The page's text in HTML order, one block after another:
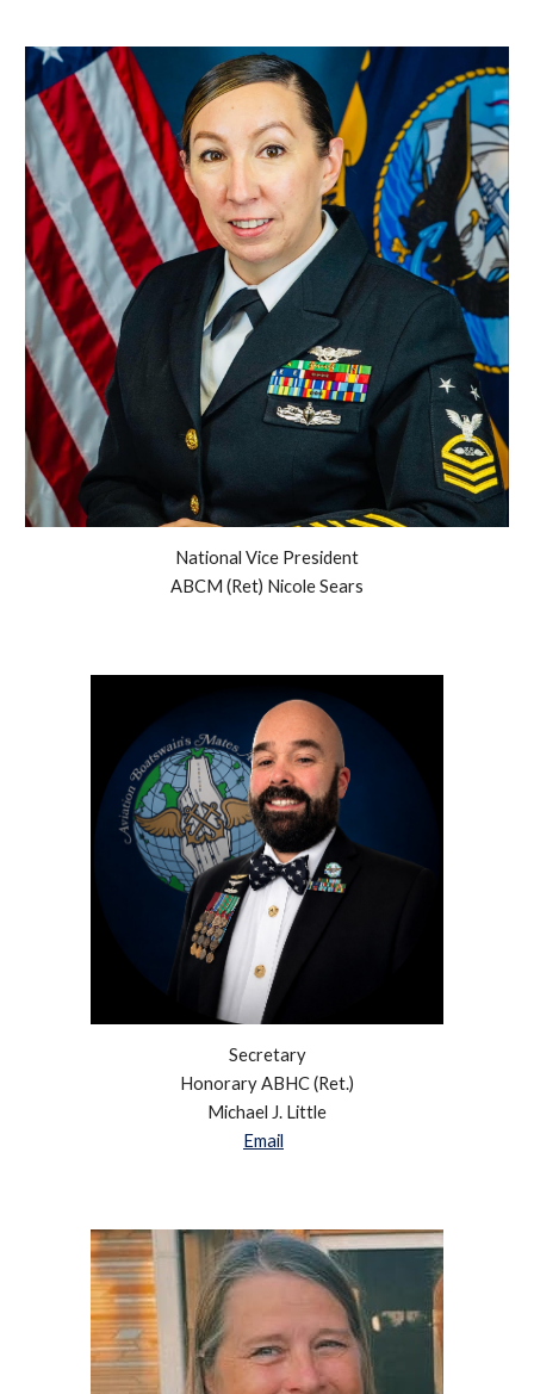
National Vice President
ABCM (Ret) Nicole Sears
Secretary
Honorary ABHC (Ret.)
Michael J. Little
Email